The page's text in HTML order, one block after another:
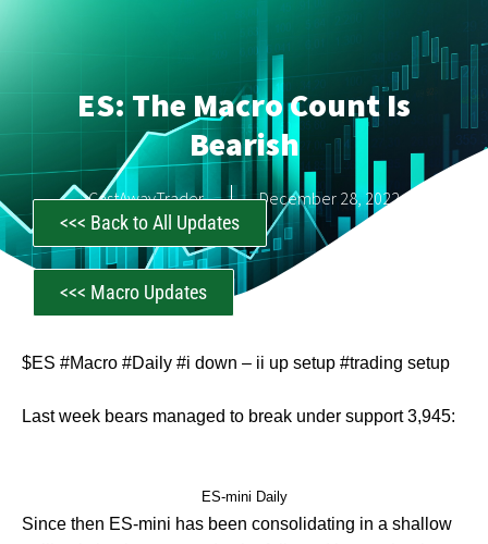
ES: The Macro Count Is
Bearish
CastAwayTrader December 28, 2022
<<< Back to All Updates
<<< Macro Updates
$ES #Macro #Daily #i down – ii up setup #trading setup
Last week bears managed to break under support 3,945:
ES-mini Daily
Since then ES-mini has been consolidating in a shallow